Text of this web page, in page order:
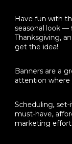
Have fun with
seasonal look —
Thanksgiving,
get the idea!
Banners are a
attention where
Scheduling,
must-have,
marketing